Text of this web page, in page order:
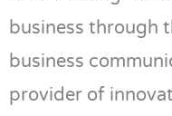
business through
business
provider of